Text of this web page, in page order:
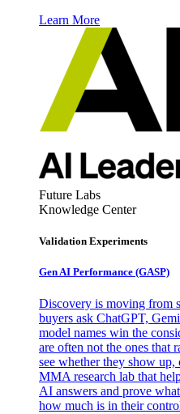
Learn More
Future Labs
Knowledge Center
Validation Experiments
Gen AI Performance (GASP)
Discovery is moving from
buyers ask ChatGPT,
model names win the
are often not the ones that
see whether they show
MMA research lab that
AI answers and prove
how much is in their